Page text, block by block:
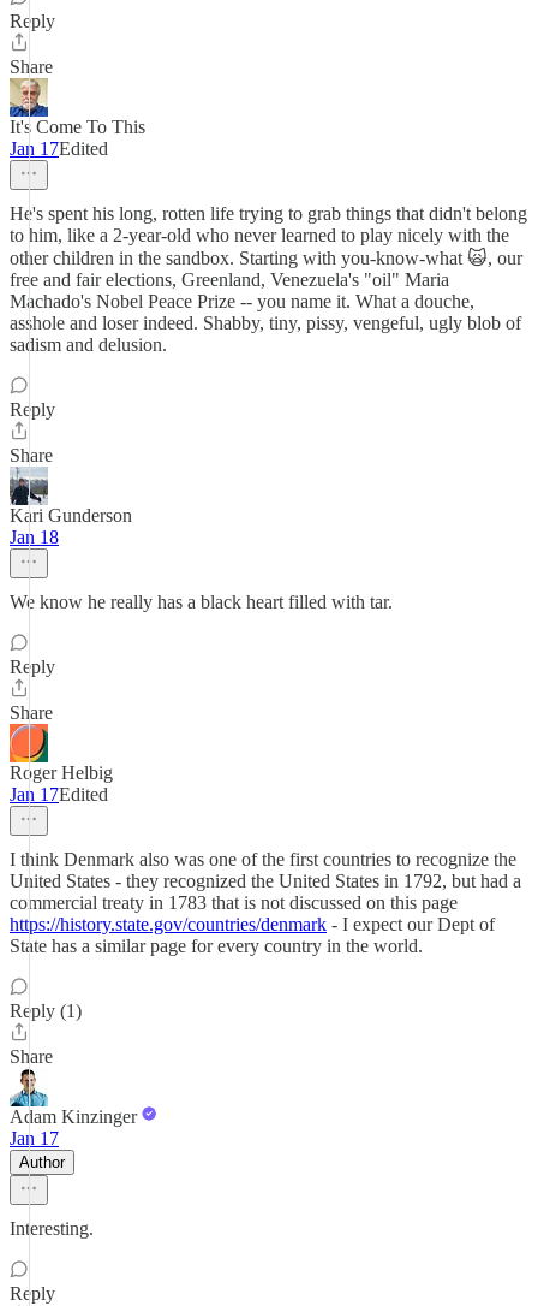
Reply
Share
It's Come To This
Jan 17Edited
He's spent his long, rotten life trying to grab things that didn't belong
to him, like a 2-year-old who never learned to play nicely with the
other children in the sandbox. Starting with you-know-what 🙀, our
free and fair elections, Greenland, Venezuela's "oil" Maria
Machado's Nobel Peace Prize -- you name it. What a douche,
asshole and loser indeed. Shabby, tiny, pissy, vengeful, ugly blob of
sadism and delusion.
Reply
Share
Kari Gunderson
Jan 18
We know he really has a black heart filled with tar.
Reply
Share
Roger Helbig
Jan 17Edited
I think Denmark also was one of the first countries to recognize the
United States - they recognized the United States in 1792, but had a
commercial treaty in 1783 that is not discussed on this page
https://history.state.gov/countries/denmark - I expect our Dept of
State has a similar page for every country in the world.
Reply (1)
Share
Adam Kinzinger
Jan 17
Author
Interesting.
Reply